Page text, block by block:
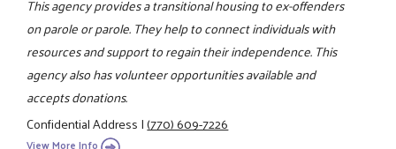
This agency provides a transitional housing to ex-offenders
on parole or parole. They help to connect individuals with
resources and support to regain their independence. This
agency also has volunteer opportunities available and
accepts donations.
Confidential Address|(770) 609-7226